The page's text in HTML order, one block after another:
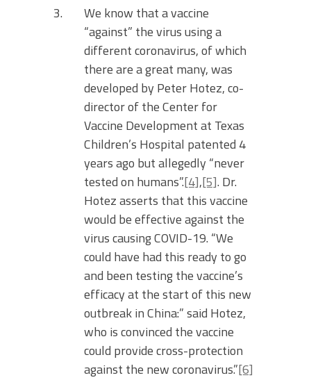
We know that a vaccine
“against” the virus using a
different coronavirus, of which
there are a great many, was
developed by Peter Hotez, co-
director of the Center for
Vaccine Development at Texas
Children’s Hospital patented 4
years ago but allegedly “never
tested on humans”.[4],[5]. Dr.
Hotez asserts that this vaccine
would be effective against the
virus causing COVID-19. “We
could have had this ready to go
and been testing the vaccine’s
efficacy at the start of this new
outbreak in China:” said Hotez,
who is convinced the vaccine
could provide cross-protection
against the new coronavirus.”[6]